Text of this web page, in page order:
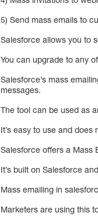
5) Send mass emails to
Salesforce allows you to
You can upgrade to any
Salesforce’s mass
messages.
The tool can be used as
It’s easy to use and
Salesforce offers a Mass
It’s built on Salesforce
Mass emailing in
Marketers are using this